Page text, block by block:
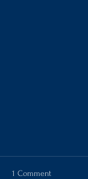
1 Comment